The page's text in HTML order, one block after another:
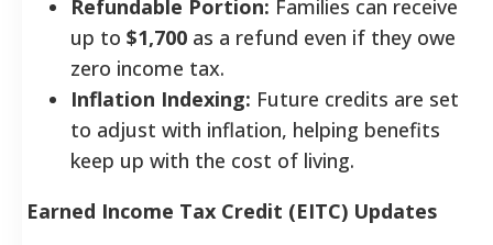
Refundable Portion: Families can receive
up to $1,700 as a refund even if they owe
zero income tax.
Inflation Indexing: Future credits are set
to adjust with inflation, helping benefits
keep up with the cost of living.
Earned Income Tax Credit (EITC) Updates